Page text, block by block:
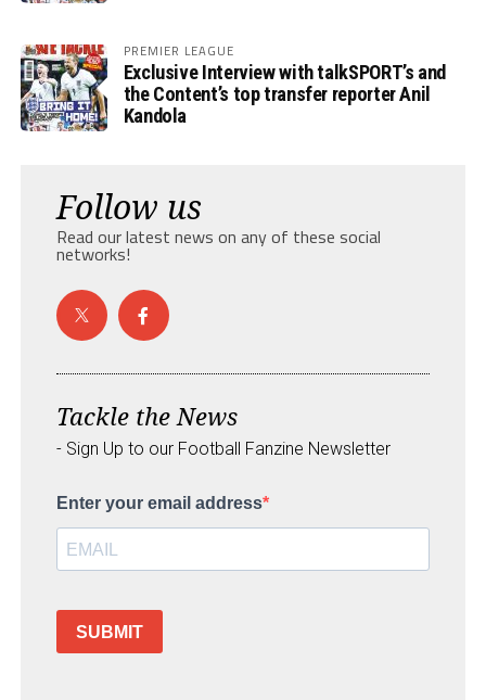
PREMIER LEAGUE
Exclusive Interview with talkSPORT’s and
the Content’s top transfer reporter Anil
Kandola
Follow us
Read our latest news on any of these social
networks!
Tackle the News
- Sign Up to our Football Fanzine Newsletter
Enter your email address
SUBMIT